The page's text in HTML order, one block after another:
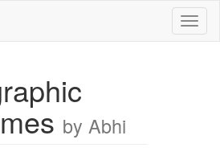
by Abhi